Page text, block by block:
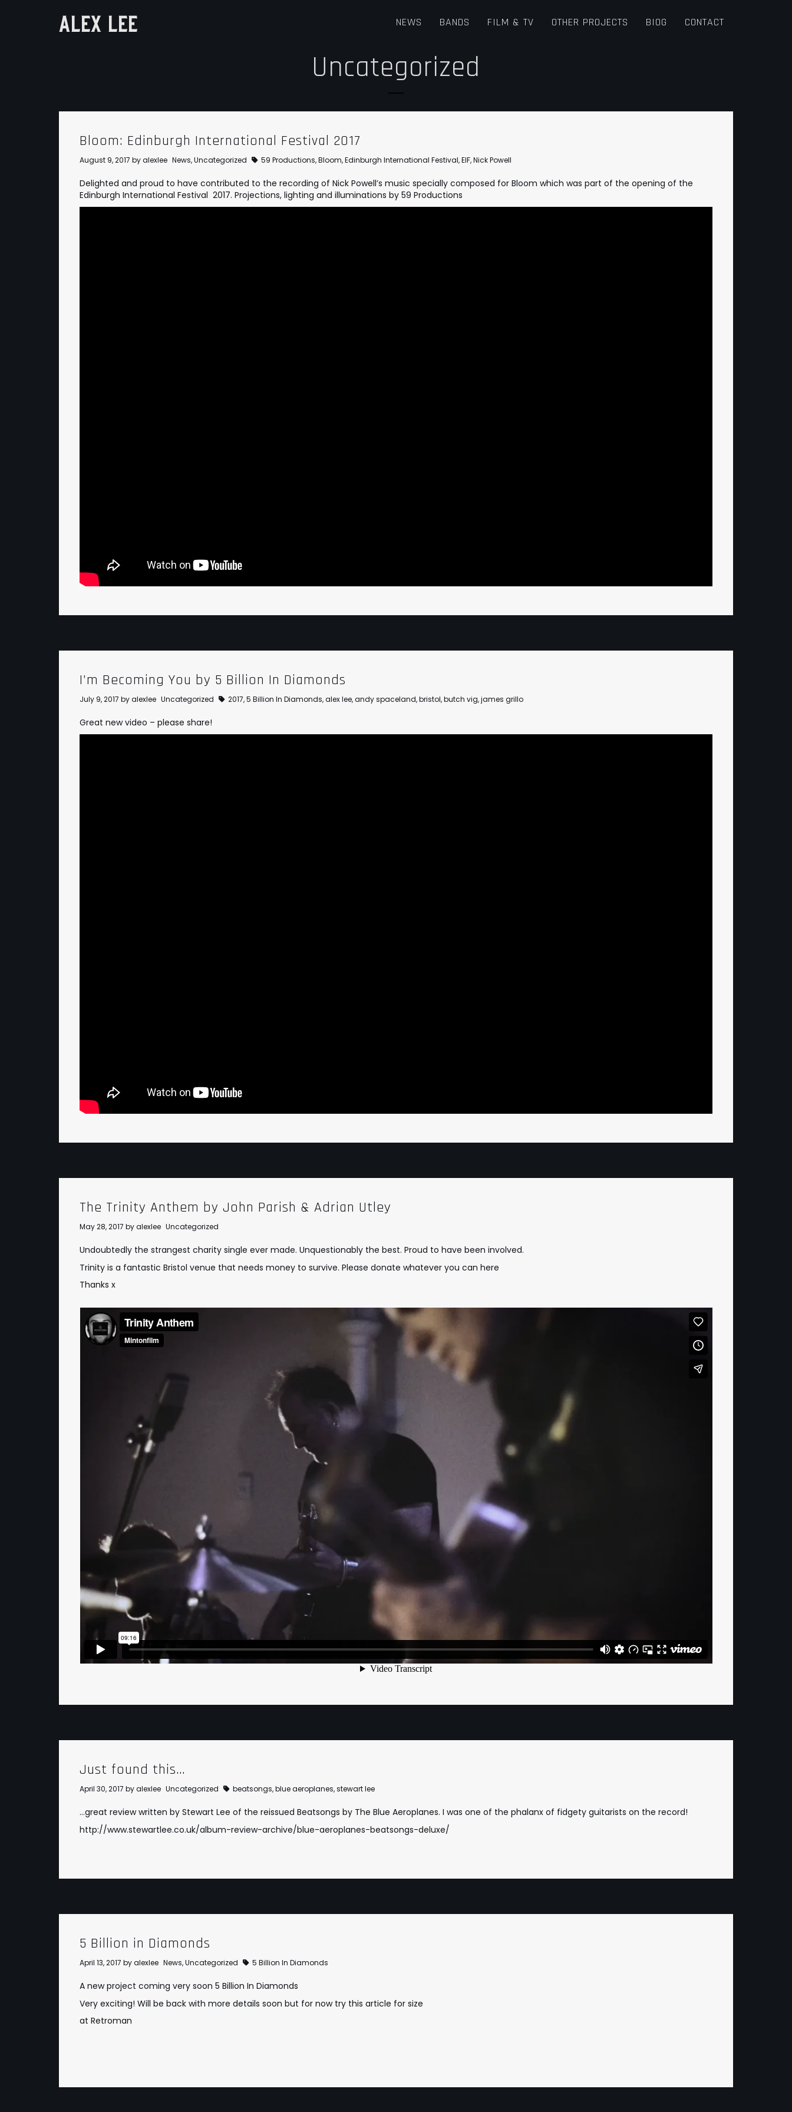
ALEX LEE NEWS BANDS FILM & TV OTHER PROJECTS BIOG CONTACT
Uncategorized
Bloom: Edinburgh International Festival 2017
August 9, 2017 byalexlee News,Uncategorized 59 Productions,Bloom,Edinburgh International Festival,EIF,Nick Powell
Delighted and proud to have contributed to the recording of Nick Powell’s music specially composed for Bloom which was part of the opening of the
Edinburgh International Festival 2017. Projections, lighting and illuminations by 59 Productions
I’m Becoming You by 5 Billion In Diamonds
July 9, 2017 byalexlee Uncategorized 2017,5 Billion In Diamonds,alex lee,andy spaceland,bristol,butch vig,james grillo
Great new video – please share!
The Trinity Anthem by John Parish & Adrian Utley
May 28, 2017 byalexlee Uncategorized
Undoubtedly the strangest charity single ever made. Unquestionably the best. Proud to have been involved.
Trinity is a fantastic Bristol venue that needs money to survive. Please donate whatever you can here
Thanks x
Just found this…
April 30, 2017 byalexlee Uncategorized beatsongs,blue aeroplanes,stewart lee
…great review written by Stewart Lee of the reissued Beatsongs by The Blue Aeroplanes. I was one of the phalanx of fidgety guitarists on the record!
http://www.stewartlee.co.uk/album-review-archive/blue-aeroplanes-beatsongs-deluxe/
5 Billion in Diamonds
April 13, 2017 byalexlee News,Uncategorized 5 Billion In Diamonds
A new project coming very soon 5 Billion In Diamonds
Very exciting! Will be back with more details soon but for now try this article for size
at Retroman